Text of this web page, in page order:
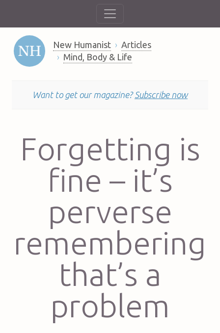
New Humanist
Articles
Mind, Body & Life
Want to get our magazine? Subscribe now
Forgetting is
fine – it’s
perverse
remembering
that’s a
problem